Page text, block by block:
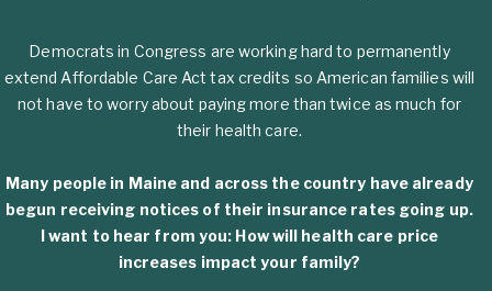
Democrats in Congress are working hard to permanently
extend Affordable Care Act tax credits so American families will
not have toworryabout payingmore thantwice as much for
their health care.
Many people in Maine and across the country have already
begun receiving notices of their insurance rates going up.
I want to hear from you: How will health care price
increases impact your family?